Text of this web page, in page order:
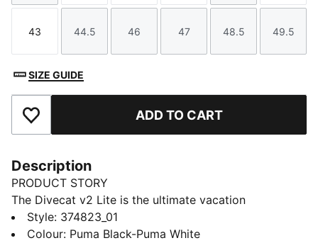
Size
43
Size
44.5
Size
46
Size
47
Size
48.5
Size
49.5
SIZE GUIDE
Add to Favourites ADD TO CART
Description
PRODUCT STORY
The Divecat v2 Lite is the ultimate vacation
companion – it’s a lightweight slide that’s perfect for
wearing in and around the water. A dual-density
Style: 374823_01
Colour: Puma Black-Puma White